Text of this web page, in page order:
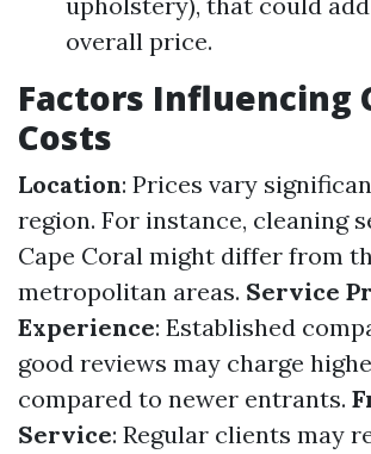
overall price.
Factors Influencing
Costs
Location: Prices vary
region. For instance, cleaning
Cape Coral might differ from
metropolitan areas. Service
Experience: Established
good reviews may charge
compared to newer entrants.
Service: Regular clients may